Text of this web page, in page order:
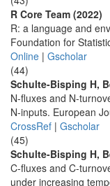
R Core Team (2022)
R: a language and
Foundation for
Online | Gscholar
(44)
Schulte-Bisping H,
N-fluxes and N-
N-inputs. European
CrossRef | Gscholar
(45)
Schulte-Bisping H,
C-fluxes and C-
under increasing